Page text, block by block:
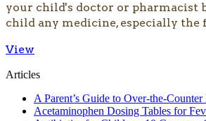
your child's doctor or pharmacist
child any medicine, especially
View
Articles
A Parent’s Guide to Over-the-
Acetaminophen Dosing Tables for